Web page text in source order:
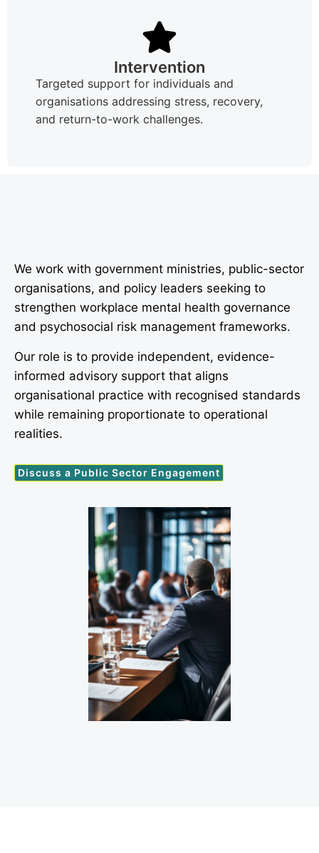
Intervention
Targeted support for individuals and
organisations addressing stress, recovery,
and return-to-work challenges.
We work with government ministries, public-sector
organisations, and policy leaders seeking to
strengthen workplace mental health governance
and psychosocial risk management frameworks.
Our role is to provide independent, evidence-
informed advisory support that aligns
organisational practice with recognised standards
while remaining proportionate to operational
realities.
Discuss a Public Sector Engagement